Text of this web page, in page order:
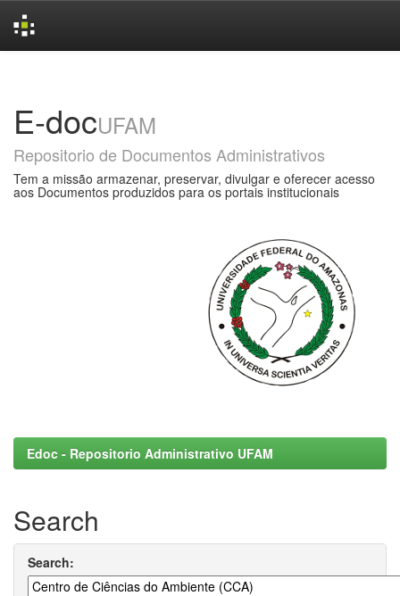
E-docUFAM
Repositorio de Documentos Administrativos
Tem a missão armazenar, preservar, divulgar e oferecer acesso
aos Documentos produzidos para os portais institucionais
Edoc - Repositorio Administrativo UFAM
Search
Search: